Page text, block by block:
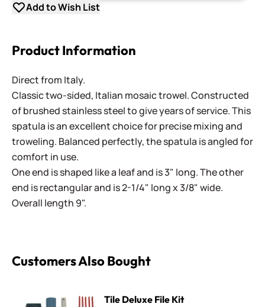
Add to Wish List
Product Information
Direct from Italy.
Classic two-sided, Italian mosaic trowel. Constructed
of brushed stainless steel to give years of service. This
spatula is an excellent choice for precise mixing and
troweling. Balanced perfectly, the spatula is angled for
comfort in use.
One end is shaped like a leaf and is 3" long. The other
end is rectangular and is 2-1/4" long x 3/8" wide.
Overall length 9".
Customers Also Bought
Tile Deluxe File Kit